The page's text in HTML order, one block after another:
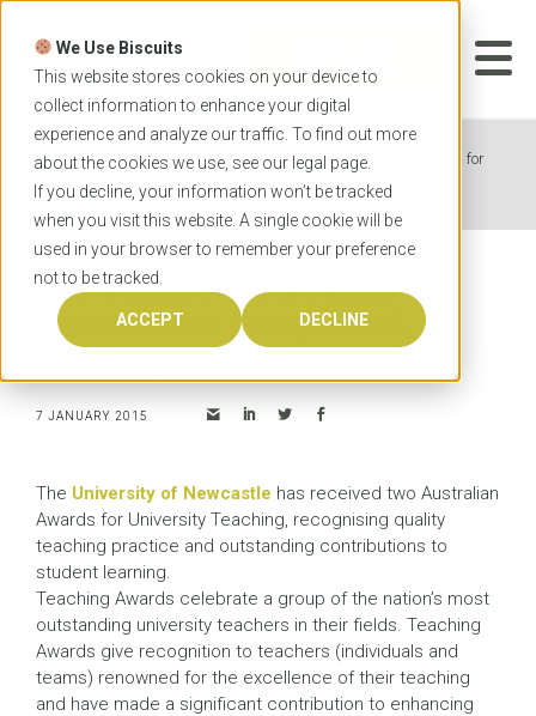
We Use Biscuits
This website stores cookies on your device to
collect information to enhance your digital
experience and analyze our traffic. To find out more
about the cookies we use, see our legal page.
If you decline, your information won’t be tracked
when you visit this website. A single cookie will be
used in your browser to remember your preference
not to be tracked.
ACCEPT DECLINE
Skip
content
APPLICATION
Home News
University of Newcastle awarded for
exceptional teaching
University of Newcastle
awarded for exceptional
7 JANUARY 2015
The University of Newcastle has received two Australian
Awards for University Teaching, recognising quality
teaching practice and outstanding contributions to
student learning.
Teaching Awards celebrate a group of the nation’s most
outstanding university teachers in their fields. Teaching
Awards give recognition to teachers (individuals and
teams) renowned for the excellence of their teaching
and have made a significant contribution to enhancing